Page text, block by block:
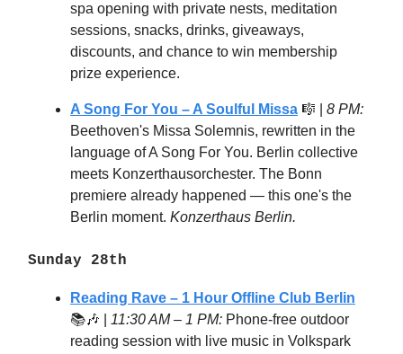
spa opening with private nests, meditation
sessions, snacks, drinks, giveaways,
discounts, and chance to win membership
prize experience.
A Song For You – A Soulful Missa 🎼 | 8 PM:
Beethoven's Missa Solemnis, rewritten in the
language of A Song For You. Berlin collective
meets Konzerthausorchester. The Bonn
premiere already happened — this one's the
Berlin moment. Konzerthaus Berlin.
Sunday 28th
Reading Rave – 1 Hour Offline Club Berlin
📚🎶 | 11:30 AM – 1 PM: Phone-free outdoor
reading session with live music in Volkspark